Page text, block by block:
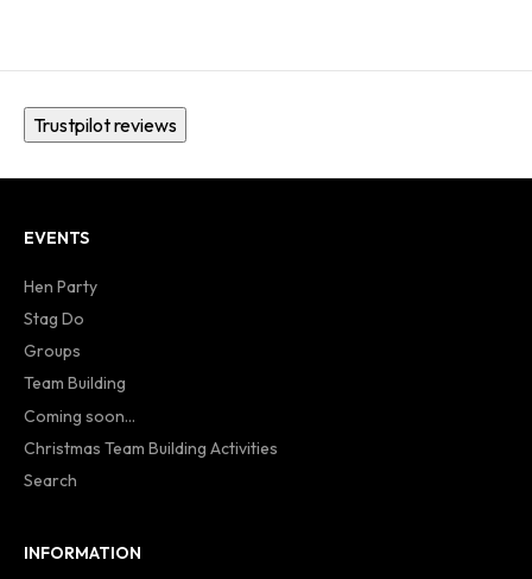
Trustpilot reviews
EVENTS
Hen Party
Stag Do
Groups
Team Building
Coming soon...
Christmas Team Building Activities
Search
INFORMATION